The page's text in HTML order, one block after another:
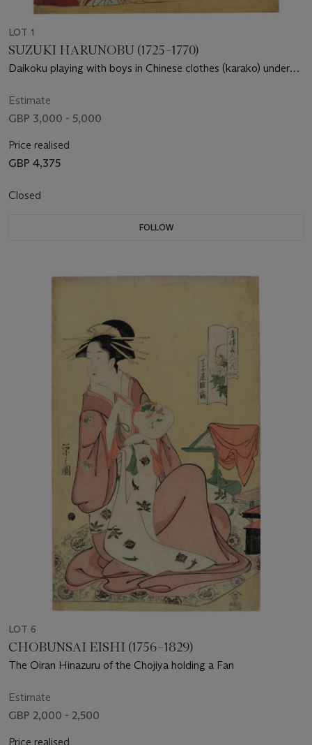
LOT 1
SUZUKI HARUNOBU (1725–1770)
Daikoku playing with boys in Chinese clothes (karako) under
Estimate
GBP 3,000 - 5,000
Price realised
GBP 4,375
Closed
FOLLOW
LOT 6
CHOBUNSAI EISHI (1756–1829)
The Oiran Hinazuru of the Chojiya holding a Fan
Estimate
GBP 2,000 - 2,500
Price realised